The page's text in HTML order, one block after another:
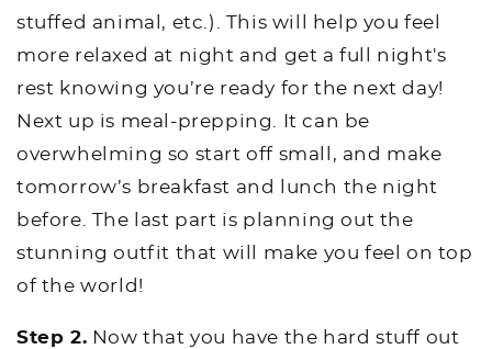
stuffed animal, etc.). This will help you feel
more relaxed at night and get a full night's
rest knowing you’re ready for the next day!
Next up is meal-prepping. It can be
overwhelming so start off small, and make
tomorrow’s breakfast and lunch the night
before. The last part is planning out the
stunning outfit that will make you feel on top
of the world!
Step 2. Now that you have the hard stuff out